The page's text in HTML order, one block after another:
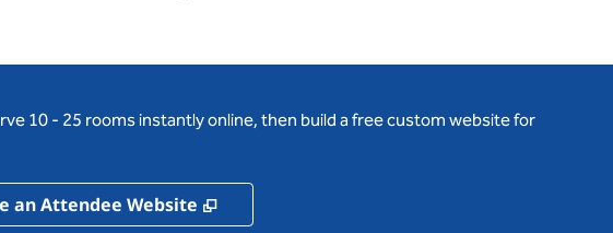
10 - 25 rooms instantly online, then build a free custom website for
an Attendee Website ,